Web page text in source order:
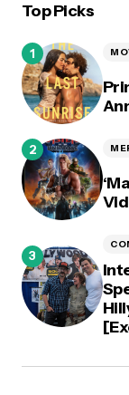
Top Picks